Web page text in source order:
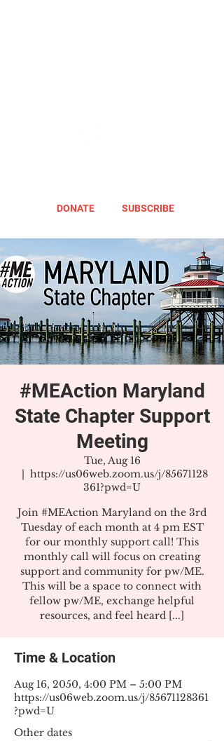
DONATE SUBSCRIBE
#MEAction Maryland
State Chapter Support
Meeting
Tue, Aug 16
  |
https://us06web.zoom.us/j/85671128
361?pwd=U
Join #MEAction Maryland on the 3rd
Tuesday of each month at 4 pm EST
for our monthly support call! This
monthly call will focus on creating
support and community for pw/ME.
This will be a space to connect with
fellow pw/ME, exchange helpful
resources, and feel heard [...]
Time & Location
Aug 16, 2050, 4:00 PM – 5:00 PM
https://us06web.zoom.us/j/85671128361
?pwd=U
Other dates